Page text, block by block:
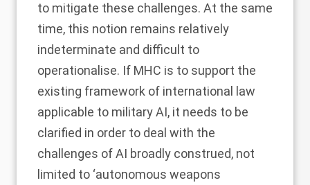
to mitigate these challenges. At the same
time, this notion remains relatively
indeterminate and difficult to
operationalise. If MHC is to support the
existing framework of international law
applicable to military AI, it needs to be
clarified in order to deal with the
challenges of AI broadly construed, not
limited to ‘autonomous weapons